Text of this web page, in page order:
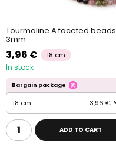
Tourmaline A faceted beads
3mm
3,96 € 18 cm
In stock
Bargain package
18 cm 3,96 €
ADD TO CART